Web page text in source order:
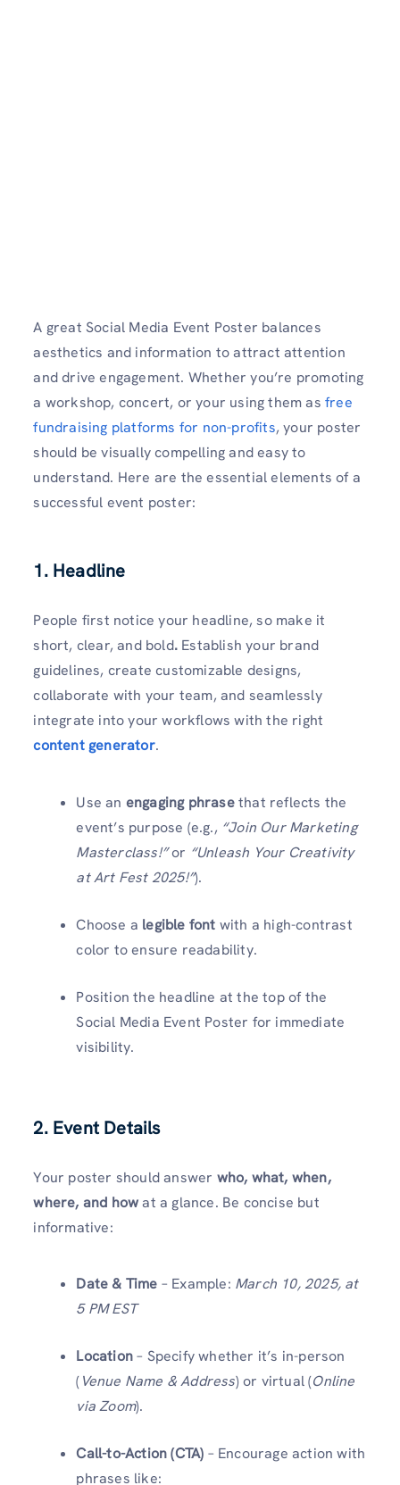
A great Social Media Event Poster balances
aesthetics and information to attract attention
and drive engagement. Whether you’re promoting
a workshop, concert, or your using them as free
fundraising platforms for non-profits, your poster
should be visually compelling and easy to
understand. Here are the essential elements of a
successful event poster:
1. Headline
People first notice your headline, so make it
short, clear, and bold. Establish your brand
guidelines, create customizable designs,
collaborate with your team, and seamlessly
integrate into your workflows with the right
content generator.
Use an engaging phrasethat reflects the
event’s purpose (e.g., “Join Our Marketing
Masterclass!”or “Unleash Your Creativity
at Art Fest 2025!”).
Choose a legible font with a high-contrast
color to ensure readability.
Position the headline at the top of the
Social Media Event Poster for immediate
visibility.
2. Event Details
Your poster should answer who, what, when,
where, and howat a glance. Be concise but
informative:
Date & Time – Example: March 10, 2025, at
5 PM EST
Location– Specify whether it’s in-person
(Venue Name & Address) or virtual (Online
via Zoom).
Call-to-Action (CTA) – Encourage action with
phrases like: